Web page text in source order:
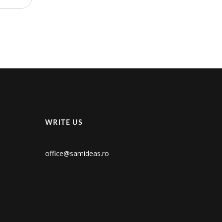
WRITE US
office@samideas.ro